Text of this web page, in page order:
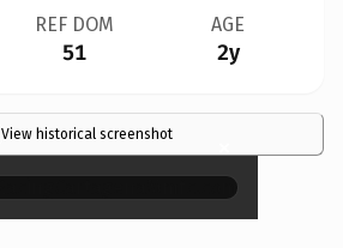
REF DOM
51
AGE
2y
View historical screenshot ×